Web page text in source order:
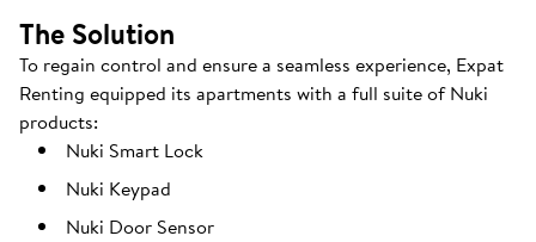
The Solution
To regain control and ensure a seamless experience, Expat
Renting equipped its apartments with a full suite of Nuki
products:
Nuki Smart Lock
Nuki Keypad
Nuki Door Sensor